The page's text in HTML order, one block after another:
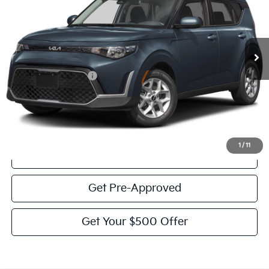
1 / 11
Ext. Int.
Less
Documentation Fee:
$225
Victory Price:
$17,926
Click To Call
Get Pre-Approved
Get Your $500 Offer